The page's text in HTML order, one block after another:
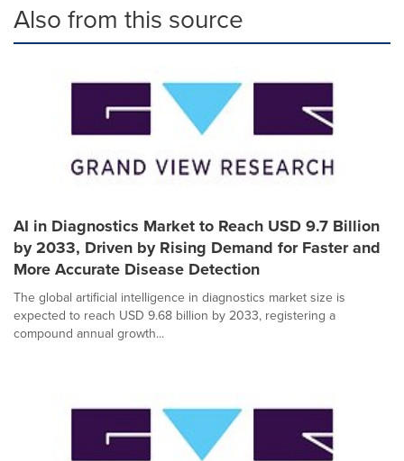
Also from this source
AI in Diagnostics Market to Reach USD 9.7 Billion
by 2033, Driven by Rising Demand for Faster and
More Accurate Disease Detection
The global artificial intelligence in diagnostics market size is
expected to reach USD 9.68 billion by 2033, registering a
compound annual growth...